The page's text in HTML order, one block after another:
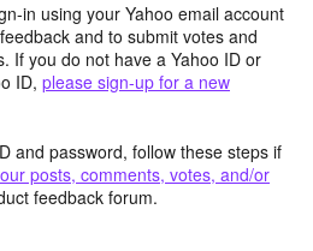
in using your Yahoo email account
and to submit votes and
If you do not have a Yahoo ID or
ID, please sign-up for a new
and password, follow these steps if
posts, comments, votes, and/or
feedback forum.